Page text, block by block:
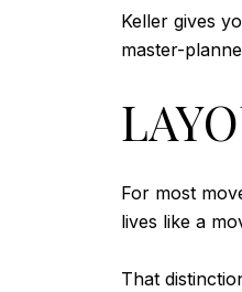
Keller gives
master-
For most
lives like a
That